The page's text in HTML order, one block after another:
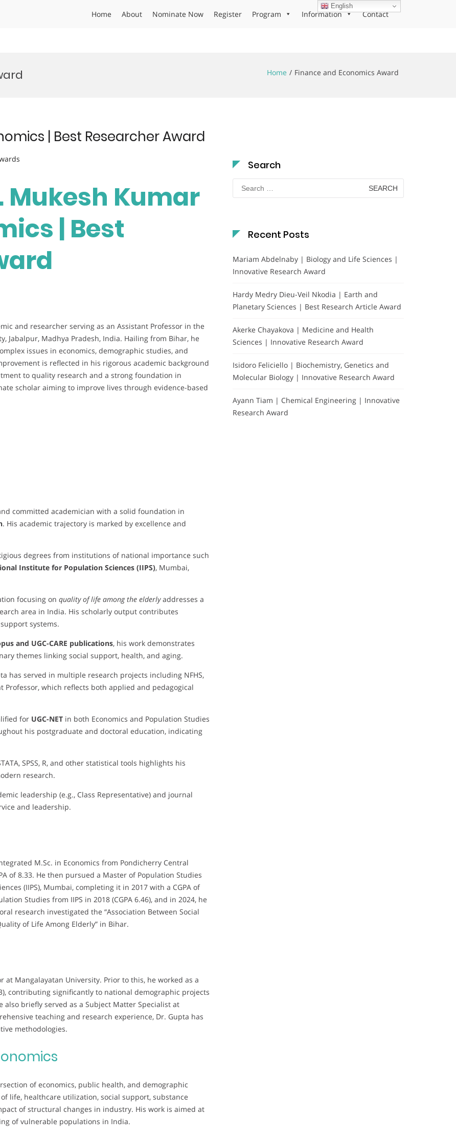
Home About Nominate Now Register Program Information Contact
Home Finance and Economics Award
| Best Researcher Award
Mukesh Kumar
| Best
and researcher serving as an Assistant Professor in the
Jabalpur, Madhya Pradesh, India. Hailing from Bihar, he
issues in economics, demographic studies, and
is reflected in his rigorous academic background
to quality research and a strong foundation in
scholar aiming to improve lives through evidence-based
committed academician with a solid foundation in
. His academic trajectory is marked by excellence and
degrees from institutions of national importance such
Institute for Population Sciences (IIPS), Mumbai,
focusing on quality of life among the elderlyaddresses a
area in India. His scholarly output contributes
systems.
and UGC-CARE publications, his work demonstrates
themes linking social support, health, and aging.
has served in multiple research projects including NFHS,
Professor, which reflects both applied and pedagogical
for UGC-NET in both Economics and Population Studies
his postgraduate and doctoral education, indicating
SPSS, R, and other statistical tools highlights his
research.
leadership (e.g., Class Representative) and journal
and leadership.
M.Sc. in Economics from Pondicherry Central
of 8.33. He then pursued a Master of Population Studies
(IIPS), Mumbai, completing it in 2017 with a CGPA of
Studies from IIPS in 2018 (CGPA 6.46), and in 2024, he
research investigated the “Association Between Social
of Life Among Elderly” in Bihar.
at Mangalayatan University. Prior to this, he worked as a
contributing significantly to national demographic projects
also briefly served as a Subject Matter Specialist at
teaching and research experience, Dr. Gupta has
methodologies.
of economics, public health, and demographic
life, healthcare utilization, social support, substance
of structural changes in industry. His work is aimed at
of vulnerable populations in India.
Search
Search
for:
Recent Posts
Mariam Abdelnaby | Biology and Life Sciences |
Innovative Research Award
Hardy Medry Dieu-Veil Nkodia | Earth and
Planetary Sciences | Best Research Article Award
Akerke Chayakova | Medicine and Health
Sciences | Innovative Research Award
Isidoro Feliciello | Biochemistry, Genetics and
Molecular Biology | Innovative Research Award
Ayann Tiam | Chemical Engineering | Innovative
Research Award
English